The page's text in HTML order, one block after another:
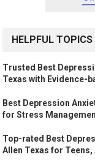
HELPFUL TOPICS
Trusted Best
Texas with Evidence-
Best Depression
for Stress
Top-rated Best
Allen Texas for